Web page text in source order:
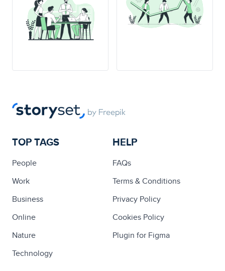
TOP TAGS
People
Work
Business
Online
Nature
Technology
HELP
FAQs
Terms & Conditions
Privacy Policy
Cookies Policy
Plugin for Figma